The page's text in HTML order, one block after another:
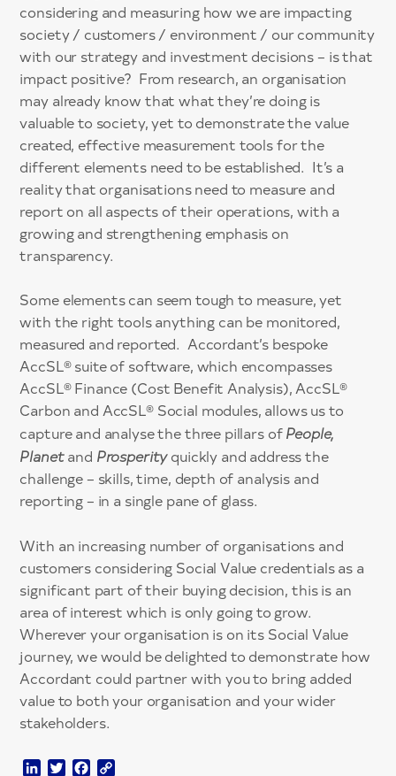
considering and measuring how we are impacting
society / customers / environment / our community
with our strategy and investment decisions – is that
impact positive? From research, an organisation
may already know that what they’re doing is
valuable to society, yet to demonstrate the value
created, effective measurement tools for the
different elements need to be established. It’s a
reality that organisations need to measure and
report on all aspects of their operations, with a
growing and strengthening emphasis on
transparency.
Some elements can seem tough to measure, yet
with the right tools anything can be monitored,
measured and reported. Accordant’s bespoke
AccSL® suite of software, which encompasses
AccSL® Finance (Cost Benefit Analysis), AccSL®
Carbon and AccSL® Social modules, allows us to
capture and analyse the three pillars ofPeople,
Planetand Prosperityquickly and address the
challenge – skills, time, depth of analysis and
reporting – in a single pane of glass.
With an increasing number of organisations and
customers considering Social Value credentials as a
significant part of their buying decision, this is an
area of interest which is only going to grow.
Wherever your organisation is on its Social Value
journey, we would be delighted to demonstrate how
Accordant could partner with you to bring added
value to both your organisation and your wider
stakeholders.
LinkedInTwitterFacebook